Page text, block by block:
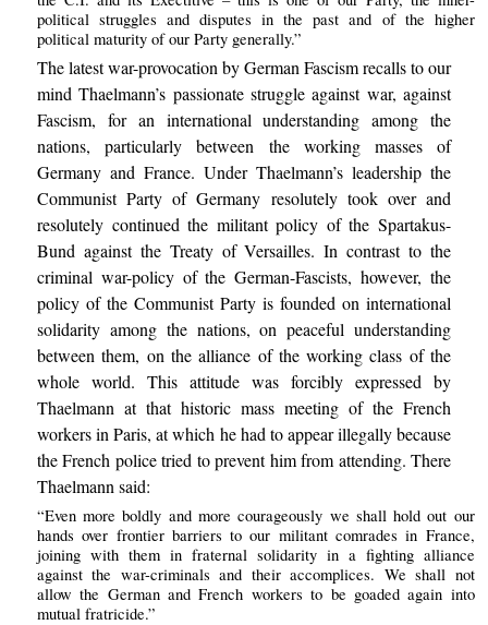
political struggles and disputes in the past and of the higher
political maturity of our Party generally.”
The latest war-provocation by German Fascism recalls to our
mind Thaelmann’s passionate struggle against war, against
Fascism, for an international understanding among the
nations, particularly between the working masses of
Germany and France. Under Thaelmann’s leadership the
Communist Party of Germany resolutely took over and
resolutely continued the militant policy of the Spartakus-
Bund against the Treaty of Versailles. In contrast to the
criminal war-policy of the German-Fascists, however, the
policy of the Communist Party is founded on international
solidarity among the nations, on peaceful understanding
between them, on the alliance of the working class of the
whole world. This attitude was forcibly expressed by
Thaelmann at that historic mass meeting of the French
workers in Paris, at which he had to appear illegally because
the French police tried to prevent him from attending. There
Thaelmann said:
“Even more boldly and more courageously we shall hold out our
hands over frontier barriers to our militant comrades in France,
joining with them in fraternal solidarity in a fighting alliance
against the war-criminals and their accomplices. We shall not
allow the German and French workers to be goaded again into
mutual fratricide.”